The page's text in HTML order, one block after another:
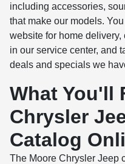
including accessories,
that make our models.
website for home
in our service center, and
deals and specials we
What You'll
Chrysler
Catalog
The Moore Chrysler Jeep